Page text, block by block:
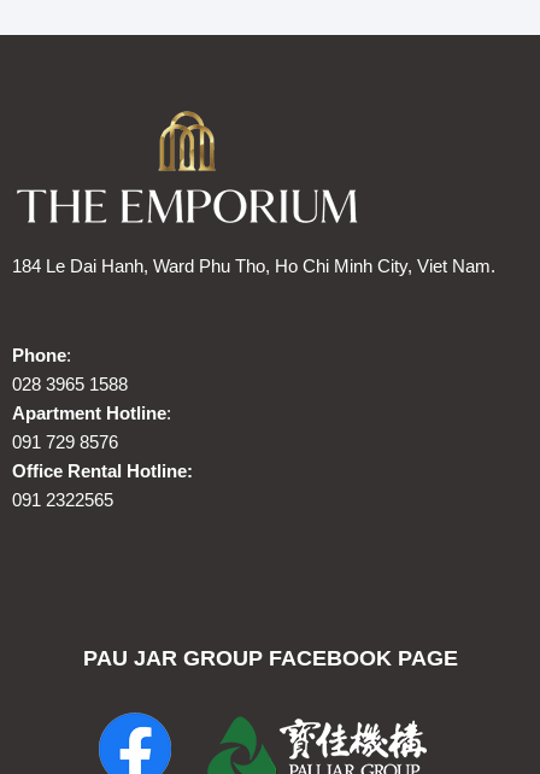
184 Le Dai Hanh, Ward Phu Tho, Ho Chi Minh City, Viet Nam.
Phone:
028 3965 1588
Apartment Hotline:
091 729 8576
Office Rental Hotline:
091 2322565
PAU JAR GROUP FACEBOOK PAGE